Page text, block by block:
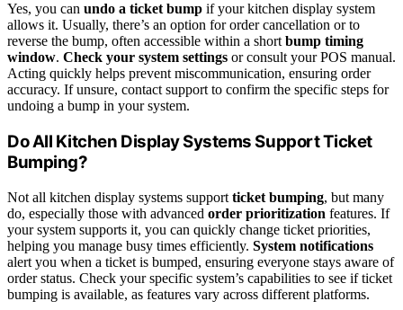
Yes, you can undo a ticket bump if your kitchen display system
allows it. Usually, there’s an option for order cancellation or to
reverse the bump, often accessible within a short bump timing
window. Check your system settings or consult your POS manual.
Acting quickly helps prevent miscommunication, ensuring order
accuracy. If unsure, contact support to confirm the specific steps for
undoing a bump in your system.
Do All Kitchen Display Systems Support Ticket
Bumping?
Not all kitchen display systems support ticket bumping, but many
do, especially those with advanced order prioritization features. If
your system supports it, you can quickly change ticket priorities,
helping you manage busy times efficiently. System notifications
alert you when a ticket is bumped, ensuring everyone stays aware of
order status. Check your specific system’s capabilities to see if ticket
bumping is available, as features vary across different platforms.